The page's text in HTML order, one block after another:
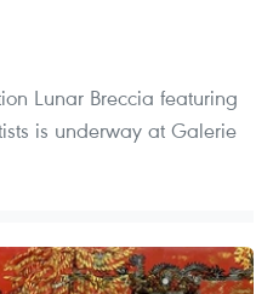
Lunar Breccia featuring
is underway at Galerie